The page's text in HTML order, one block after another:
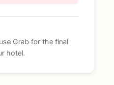
Grab for the final
hotel.